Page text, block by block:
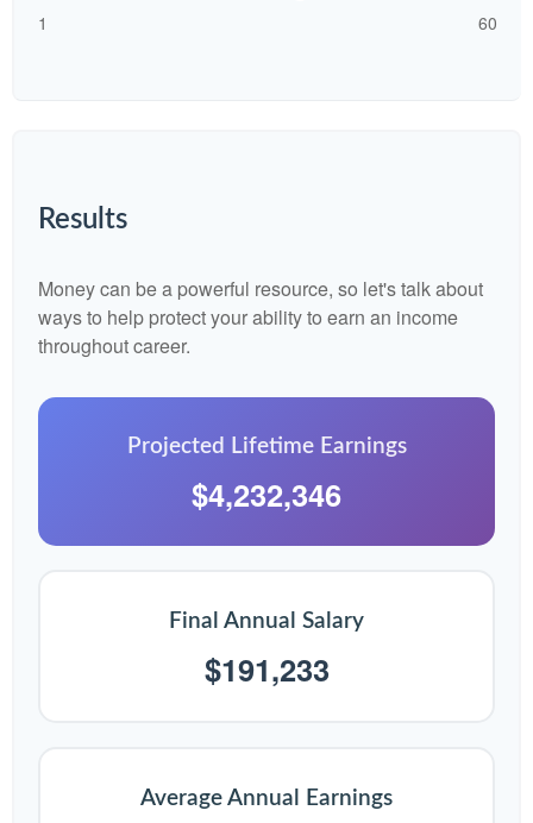
1 60
Results
Money can be a powerful resource, so let's talk about
ways to help protect your ability to earn an income
throughout career.
Projected Lifetime Earnings
$4,232,346
Final Annual Salary
$191,233
Average Annual Earnings